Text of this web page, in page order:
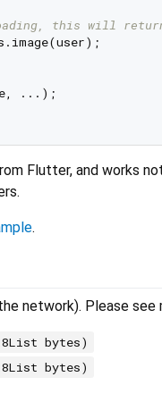
this will
...);
Flutter, and works
.
network). Please see
bytes)
bytes)